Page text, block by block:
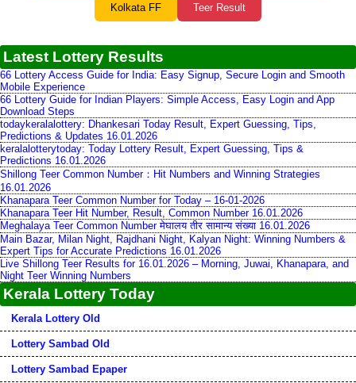
Kolkata FF Teer Result
Latest Lottery Results
66 Lottery Access Guide for India: Easy Signup, Secure Login and Smooth
Mobile Experience
66 Lottery Guide for Indian Players: Simple Access, Easy Login and App
Download Steps
todaykeralalottery: Dhankesari Today Result, Expert Guessing, Tips,
Predictions & Updates 16.01.2026
keralalotterytoday: Today Lottery Result, Expert Guessing, Tips &
Predictions 16.01.2026
Shillong Teer Common Number：Hit Numbers and Winning Strategies
16.01.2026
Khanapara Teer Common Number for Today – 16-01-2026
Khanapara Teer Hit Number, Result, Common Number 16.01.2026
Meghalaya Teer Common Number मेघालय तीर सामान्य संख्या 16.01.2026
Main Bazar, Milan Night, Rajdhani Night, Kalyan Night: Winning Numbers &
Expert Tips for Accurate Predictions 16.01.2026
Live Shillong Teer Results for 16.01.2026 – Morning, Juwai, Khanapara, and
Night Teer Winning Numbers
Kerala Lottery Today
Kerala Lottery Old
Lottery Sambad Old
Lottery Sambad Epaper